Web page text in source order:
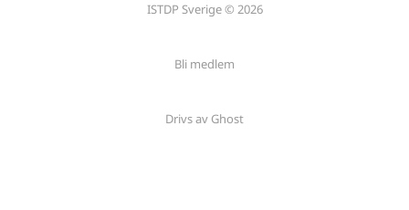
ISTDP Sverige © 2026
Bli medlem
Drivs av Ghost